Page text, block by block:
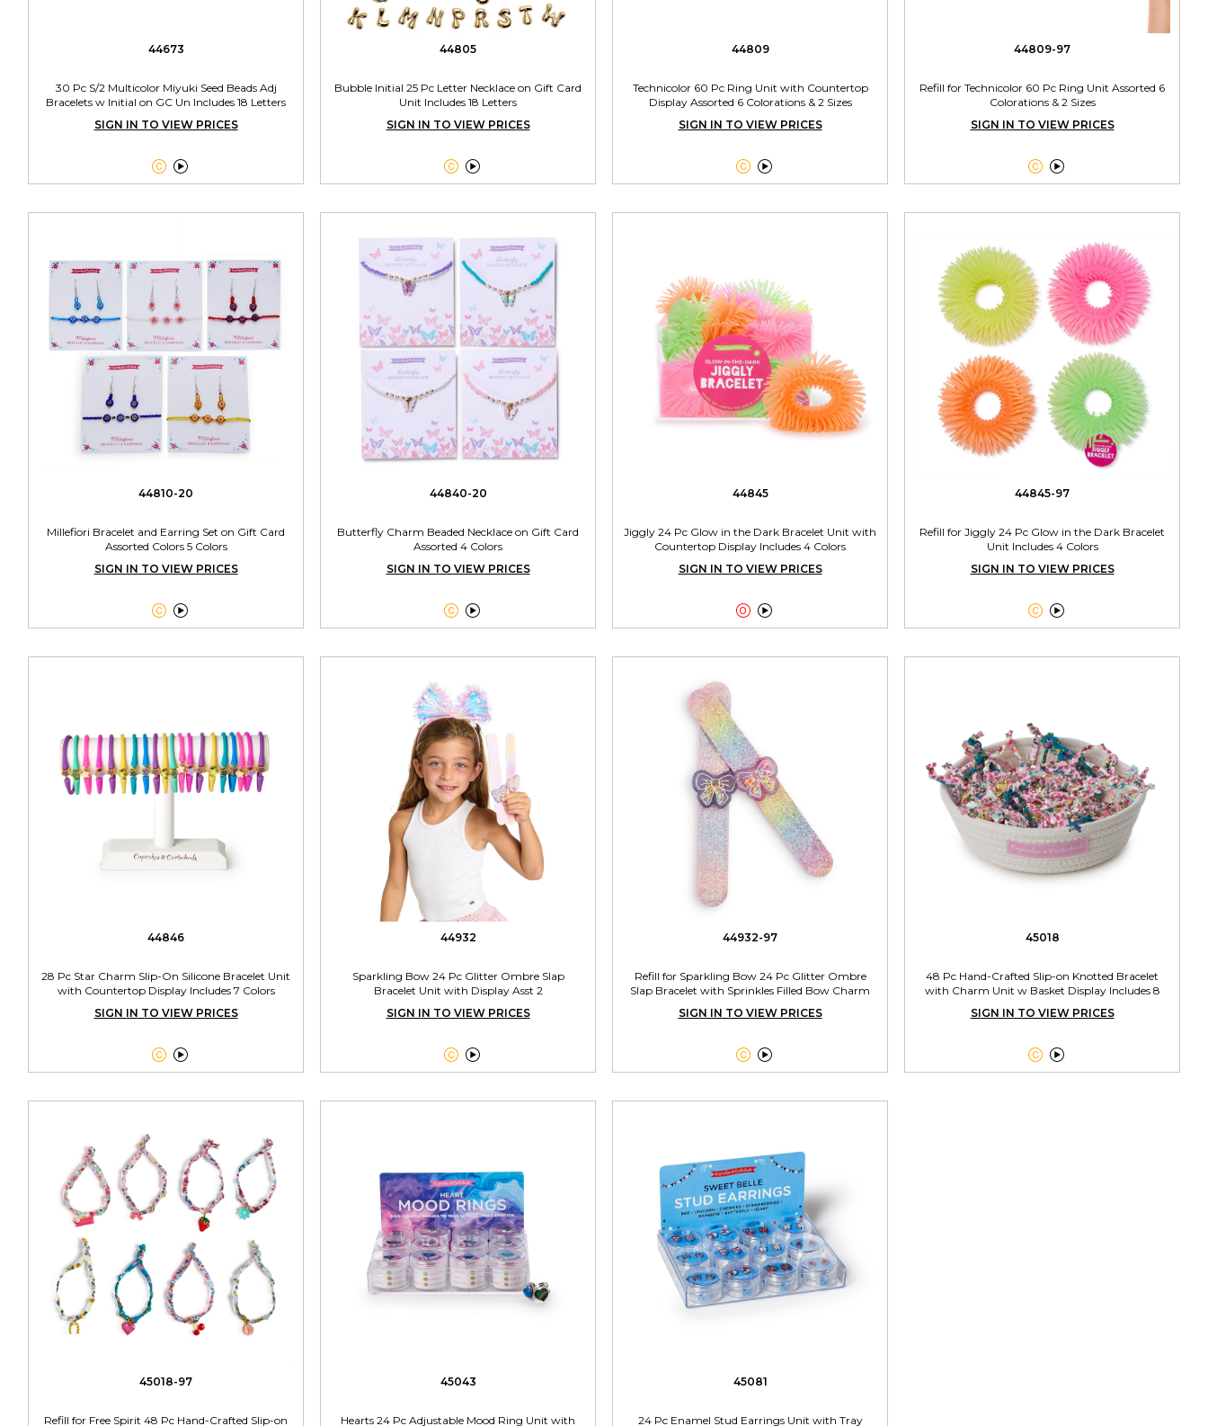
44673
30 Pc S/2 Multicolor Miyuki Seed Beads Adj
Bracelets w Initial on GC Un Includes 18 Letters
SIGN IN TO VIEW PRICES

44805
Bubble Initial 25 Pc Letter Necklace on Gift Card
Unit Includes 18 Letters
SIGN IN TO VIEW PRICES

44809
Technicolor 60 Pc Ring Unit with Countertop
Display Assorted 6 Colorations & 2 Sizes
SIGN IN TO VIEW PRICES

44809-97
Refill for Technicolor 60 Pc Ring Unit Assorted 6
Colorations & 2 Sizes
SIGN IN TO VIEW PRICES

44810-20
Millefiori Bracelet and Earring Set on Gift Card
Assorted Colors 5 Colors
SIGN IN TO VIEW PRICES

44840-20
Butterfly Charm Beaded Necklace on Gift Card
Assorted 4 Colors
SIGN IN TO VIEW PRICES

44845
Jiggly 24 Pc Glow in the Dark Bracelet Unit with
Countertop Display Includes 4 Colors
SIGN IN TO VIEW PRICES

44845-97
Refill for Jiggly 24 Pc Glow in the Dark Bracelet
Unit Includes 4 Colors
SIGN IN TO VIEW PRICES

44846
28 Pc Star Charm Slip-On Silicone Bracelet Unit
with Countertop Display Includes 7 Colors
SIGN IN TO VIEW PRICES

44932
Sparkling Bow 24 Pc Glitter Ombre Slap
Bracelet Unit with Display Asst 2
SIGN IN TO VIEW PRICES

44932-97
Refill for Sparkling Bow 24 Pc Glitter Ombre
Slap Bracelet with Sprinkles Filled Bow Charm
SIGN IN TO VIEW PRICES

45018
48 Pc Hand-Crafted Slip-on Knotted Bracelet
with Charm Unit w Basket Display Includes 8
SIGN IN TO VIEW PRICES

45018-97
Refill for Free Spirit 48 Pc Hand-Crafted Slip-on
45043
Hearts 24 Pc Adjustable Mood Ring Unit with
45081
24 Pc Enamel Stud Earrings Unit with Tray